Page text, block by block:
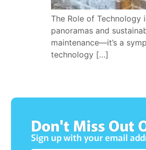
The Role of
panoramas and
maintenance—it’s a
technology […]
Don't Miss Out
Sign up with your email